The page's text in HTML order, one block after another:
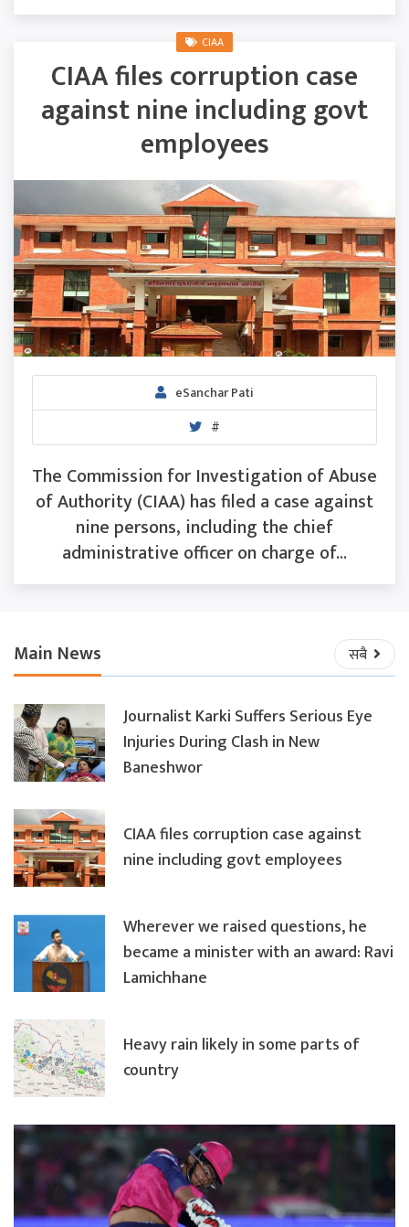
CIAA
CIAA files corruption case
against nine including govt
employees
eSanchar Pati
#
The Commission for Investigation of Abuse
of Authority (CIAA) has filed a case against
nine persons, including the chief
administrative officer on charge of...
Main News सबै
Journalist Karki Suffers Serious Eye
Injuries During Clash in New
Baneshwor
CIAA files corruption case against
nine including govt employees
Wherever we raised questions, he
became a minister with an award: Ravi
Lamichhane
Heavy rain likely in some parts of
country